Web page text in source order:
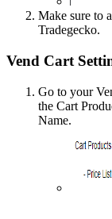
Make sure to
Tradegecko.
Vend Cart
Go to your
the Cart
Name.